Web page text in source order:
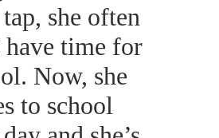
she often
have time for
Now, she
to school